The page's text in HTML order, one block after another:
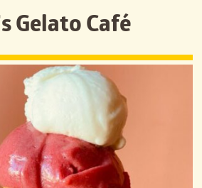
Gelato Café